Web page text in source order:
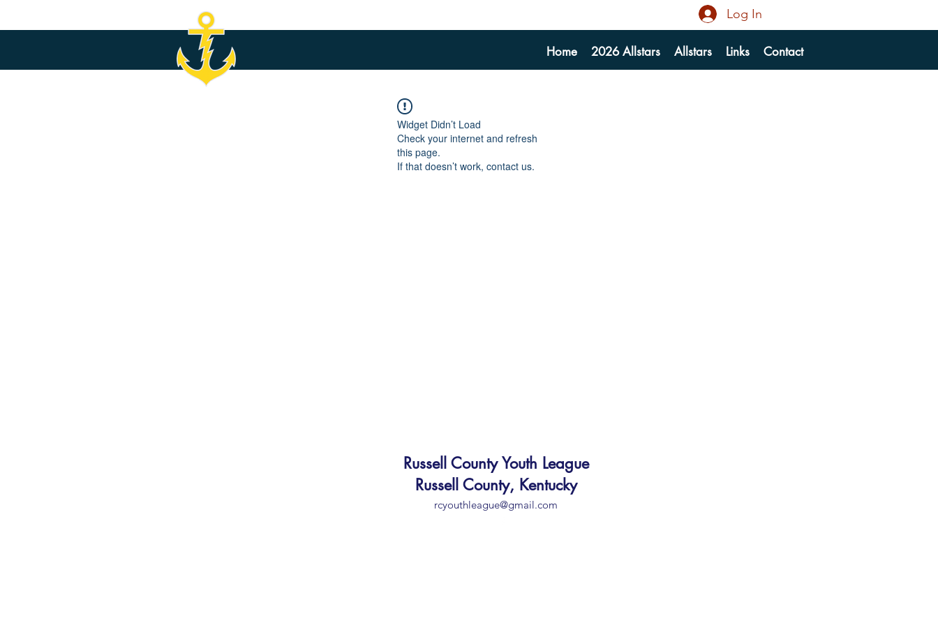
Home 2026 Allstars Allstars Links Contact
Log In
Widget Didn’t Load
Check your internet and refresh
this page.
If that doesn’t work, contact us.
Russell County Youth League
Russell County, Kentucky
rcyouthleague@gmail.com